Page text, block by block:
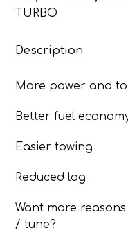
Holden
Colorado
quantity
TURBO
Description
More power and
Better fuel
Easier towing
Reduced lag
Want more
/ tune?